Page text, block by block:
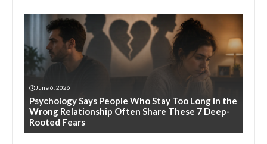
June 6, 2026
Psychology Says People Who Stay Too Long in the
Wrong Relationship Often Share These 7 Deep-
Rooted Fears